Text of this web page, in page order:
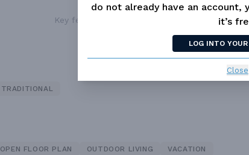
do not already have an account,
it’s
LOG INTO
Close
Key features not available for this plan
TRADITIONAL
OPEN FLOOR PLAN OUTDOOR LIVING VACATION